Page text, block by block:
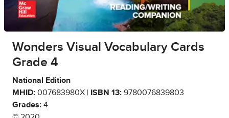
Wonders Visual Vocabulary Cards
Grade 4
National Edition
MHID: 007683980X | ISBN 13: 9780076839803
Grades: 4